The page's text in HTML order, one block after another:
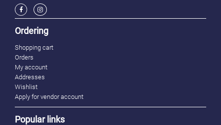
Ordering
Shopping cart
Orders
My account
Addresses
Wishlist
Apply for vendor account
Popular links